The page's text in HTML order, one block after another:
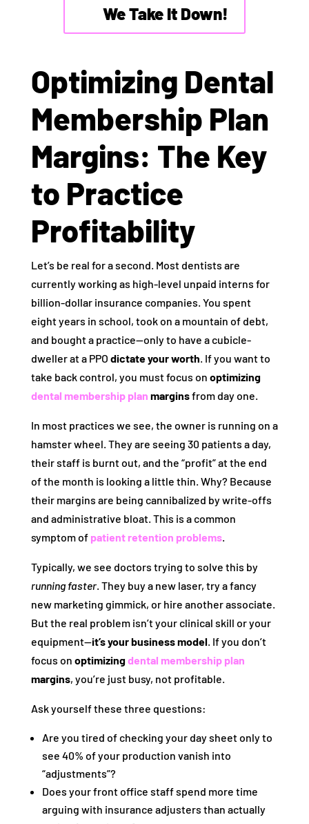
We Take It Down!
Optimizing Dental
Membership Plan
Margins: The Key
to Practice
Profitability
Let’s be real for a second. Most dentists are
currently working as high-level unpaid interns for
billion-dollar insurance companies. You spent
eight years in school, took on a mountain of debt,
and bought a practice—only to have a cubicle-
dweller at a PPO dictate your worth. If you want to
take back control, you must focus on optimizing
dental membership plan marginsfrom day one.
In most practices we see, the owner is running on a
hamster wheel. They are seeing 30 patients a day,
their staff is burnt out, and the “profit” at the end
of the month is looking a little thin. Why? Because
their margins are being cannibalized by write-offs
and administrative bloat. This is a common
symptom of patient retention problems.
Typically, we see doctors trying to solve this by
running faster. They buy a new laser, try a fancy
new marketing gimmick, or hire another associate.
But the real problem isn’t your clinical skill or your
equipment—it’s your business model. If you don’t
focus on optimizingdental membership plan
margins, you’re just busy, not profitable.
Ask yourself these three questions:
Are you tired of checking your day sheet only to
see 40% of your production vanish into
“adjustments”?
Does your front office staff spend more time
arguing with insurance adjusters than actually